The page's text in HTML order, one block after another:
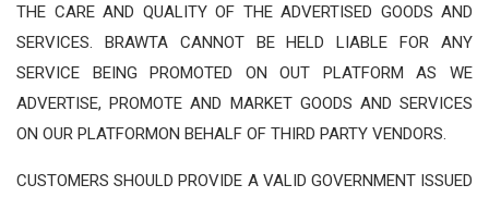
THE CARE AND QUALITY OF THE ADVERTISED GOODS AND
SERVICES. BRAWTA CANNOT BE HELD LIABLE FOR ANY
SERVICE BEING PROMOTED ON OUT PLATFORM AS WE
ADVERTISE, PROMOTE AND MARKET GOODS AND SERVICES
ON OUR PLATFORMON BEHALF OF THIRD PARTY VENDORS.
CUSTOMERS SHOULD PROVIDE A VALID GOVERNMENT ISSUED